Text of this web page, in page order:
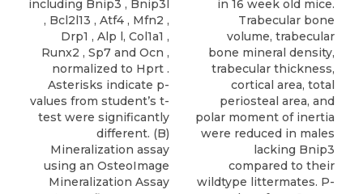
including Bnip3 , Bnip3l
, Bcl2l13 , Atf4 , Mfn2 ,
Drp1 , Alp l, Col1a1 ,
Runx2 , Sp7 and Ocn ,
normalized to Hprt .
Asterisks indicate p-
values from student’s t-
test were significantly
different. (B)
Mineralization assay
using an OsteoImage
Mineralization Assay
in 16 week old mice.
Trabecular bone
volume, trabecular
bone mineral density,
trabecular thickness,
cortical area, total
periosteal area, and
polar moment of inertia
were reduced in males
lacking Bnip3
compared to their
wildtype littermates. P-